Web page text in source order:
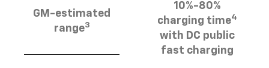
GM-estimated
range3
10%-80%
charging time4
with DC public
fast charging